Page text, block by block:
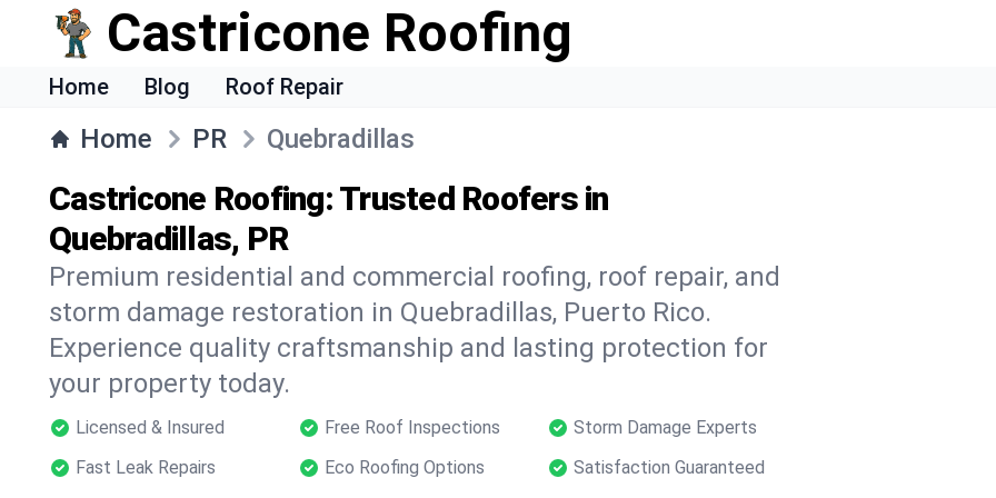
Castricone Roofing
Home Blog Roof Repair
Home PR Quebradillas
Castricone Roofing: Trusted Roofers in
Quebradillas, PR
Premium residential and commercial roofing, roof repair, and
storm damage restoration in Quebradillas, Puerto Rico.
Experience quality craftsmanship and lasting protection for
your property today.
Licensed & Insured Free Roof Inspections
Storm Damage Experts
Fast Leak Repairs
Eco Roofing Options Satisfaction Guaranteed